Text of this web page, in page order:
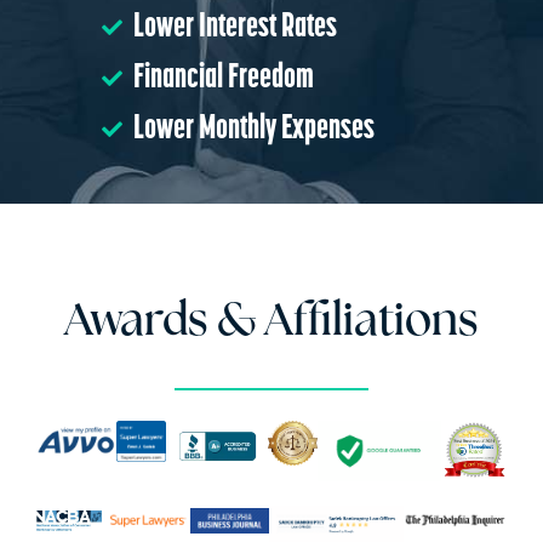
Lower Interest Rates
Financial Freedom
Lower Monthly Expenses
Awards & Affiliations